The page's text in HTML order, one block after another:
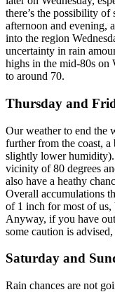
there’s the possibility of
afternoon and evening,
into the region
uncertainty in rain
highs in the mid-80s on
to around 70.
Thursday and
Our weather to end the
further from the coast, a
slightly lower
vicinity of 80 degrees
also have a heathy
Overall accumulations
of 1 inch for most of us,
Anyway, if you have
some caution is
Saturday and
Rain chances are not